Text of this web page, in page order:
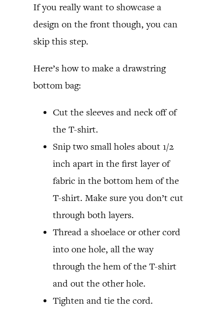
If you really want to showcase a
design on the front though, you can
skip this step.
Here’s how to make a drawstring
bottom bag:
Cut the sleeves and neck off of
the T-shirt.
Snip two small holes about 1/2
inch apart in the first layer of
fabric in the bottom hem of the
T-shirt. Make sure you don’t cut
through both layers.
Thread a shoelace or other cord
into one hole, all the way
through the hem of the T-shirt
and out the other hole.
Tighten and tie the cord.